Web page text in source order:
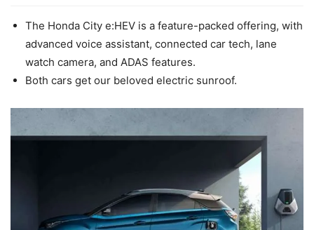
The Honda City e:HEV is a feature-packed offering, with
advanced voice assistant, connected car tech, lane
watch camera, and ADAS features.
Both cars get our beloved electric sunroof.